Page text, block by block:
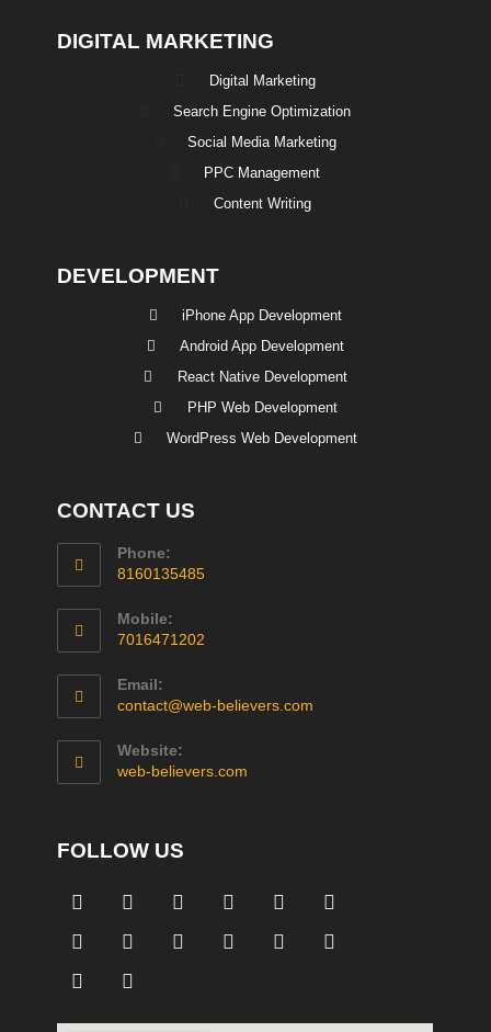
DIGITAL MARKETING
Digital Marketing
Search Engine Optimization
Social Media Marketing
PPC Management
Content Writing
DEVELOPMENT
iPhone App Development
Android App Development
React Native Development
PHP Web Development
WordPress Web Development
CONTACT US
Phone:
8160135485
Mobile:
7016471202
Email:
contact@web-believers.com
Website:
web-believers.com
FOLLOW US